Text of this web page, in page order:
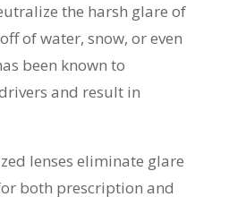
the harsh glare of
of water, snow, or even
been known to
and result in
lenses eliminate glare
both prescription and